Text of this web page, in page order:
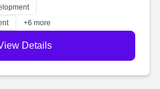
help you connect with more
brand.
+6 more
Details